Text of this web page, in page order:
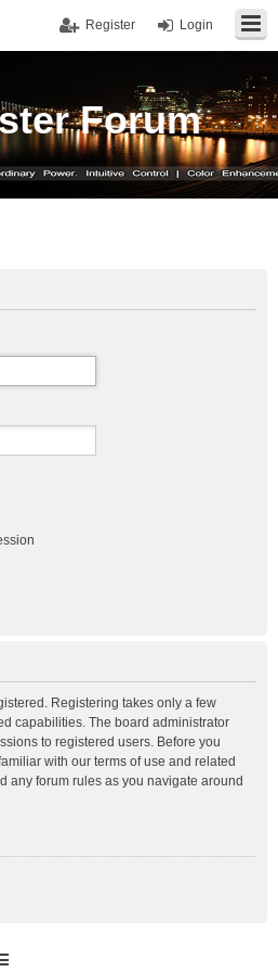
Login
Register
Forum
Registering takes only a few
capabilities. The board administrator
to registered users. Before you
with our terms of use and related
any forum rules as you navigate around